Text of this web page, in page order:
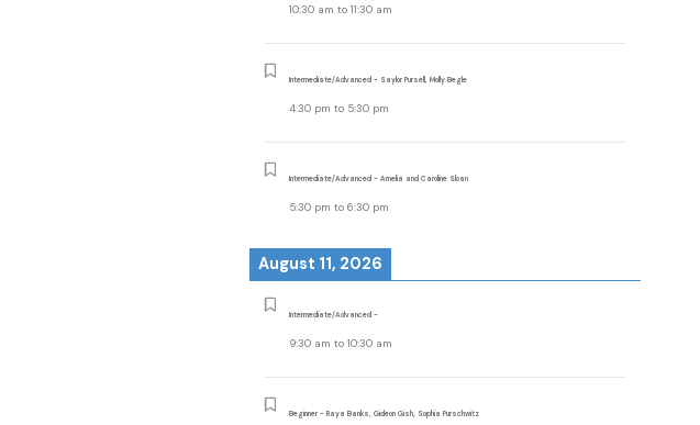
10:30 am to11:30 am
Intermediate/Advanced - Saylor Pursell, Molly Begle
4:30 pm to 5:30 pm
Intermediate/Advanced - Amelia and Caroline Sloan
5:30 pm to6:30 pm
August 11, 2026
Intermediate/Advanced -
9:30 am to10:30 am
Beginner - Raya Banks, Gideon Gish, Sophia Purschwitz